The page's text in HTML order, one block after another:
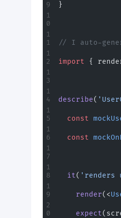
}
// I auto-
import {
describe(
  const
  const
  it
( 'renders
    render
(<
    expect